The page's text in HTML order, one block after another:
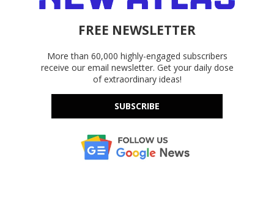
FREE NEWSLETTER
More than 60,000 highly-engaged subscribers
receive our email newsletter. Get your daily dose
of extraordinary ideas!
SUBSCRIBE